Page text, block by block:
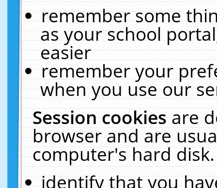
remember some
as your school
easier
remember your
when you use our
Session cookiesare
browser and are
computer's hard
identify that you